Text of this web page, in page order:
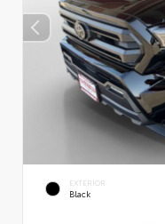
EXTERIOR
Black